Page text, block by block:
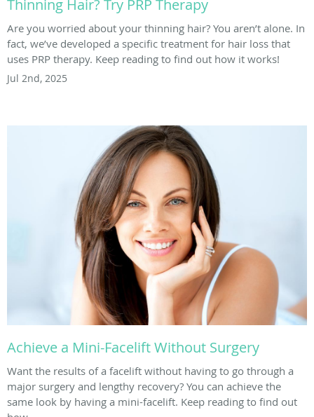
Thinning Hair? Try PRP Therapy
Are you worried about your thinning hair? You aren’t alone. In
fact, we’ve developed a specific treatment for hair loss that
uses PRP therapy. Keep reading to find out how it works!
Jul 2nd, 2025
Achieve a Mini-Facelift Without Surgery
Want the results of a facelift without having to go through a
major surgery and lengthy recovery? You can achieve the
same look by having a mini-facelift. Keep reading to find out